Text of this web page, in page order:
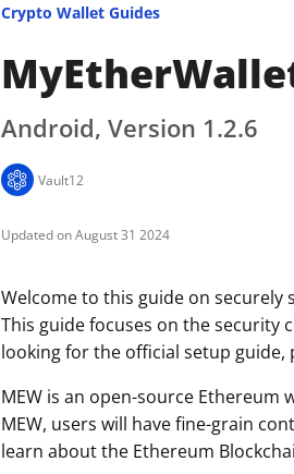
Crypto Wallet Guides
Android, Version 1.2.6
Vault12
August 31 2024
Welcome to this guide on securely
This guide focuses on the security
looking for the official setup guide,
MEW is an open-source
MEW, users will have fine-grain
learn about the Ethereum